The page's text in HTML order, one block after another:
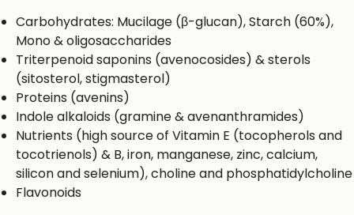
Carbohydrates: Mucilage (β-glucan), Starch (60%),
Mono & oligosaccharides
Triterpenoid saponins (avenocosides) & sterols
(sitosterol, stigmasterol)
Proteins (avenins)
Indole alkaloids (gramine & avenanthramides)
Nutrients (high source of Vitamin E (tocopherols and
tocotrienols) & B, iron, manganese, zinc, calcium,
silicon and selenium), choline and phosphatidylcholine
Flavonoids